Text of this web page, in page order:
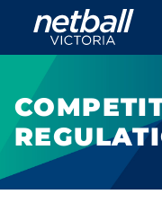
Main
navigation